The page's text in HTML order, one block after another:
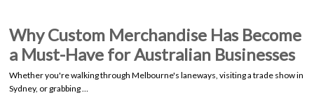
Why Custom Merchandise Has Become
a Must-Have for Australian Businesses
Whether you're walking through Melbourne's laneways, visiting a trade show in
Sydney, or grabbing …